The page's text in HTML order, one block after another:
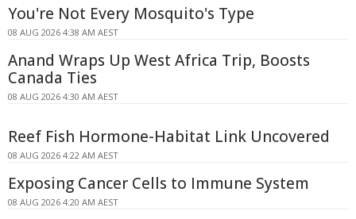
You're Not Every Mosquito's Type
08 AUG 2026 4:38 AM AEST
Anand Wraps Up West Africa Trip, Boosts
Canada Ties
08 AUG 2026 4:30 AM AEST
Reef Fish Hormone-Habitat Link Uncovered
08 AUG 2026 4:22 AM AEST
Exposing Cancer Cells to Immune System
08 AUG 2026 4:20 AM AEST